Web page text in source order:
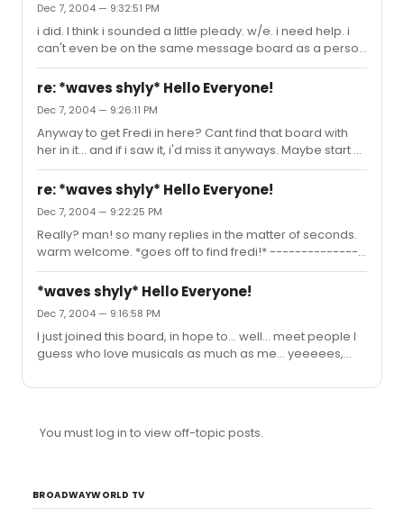
Dec 7, 2004 — 9:32:51 PM
i did. I think i sounded a little pleady. w/e. i need help. i
can't even be on the same message board as a person
i admire without bugging out. I was just TOLD that
Anthony and Fredi were here, and I almost fainted. well...
actually no, i didn't. but i did screech in a loud fashion. I
need a quote. Preferably from RENT, but there are so
many good ones... *goes searching*
re: *waves shyly* Hello Everyone!
Dec 7, 2004 — 9:26:11 PM
Anyway to get Fredi in here? Cant find that board with
her in it... and if i saw it, i'd miss it anyways. Maybe start a
thread saying "FREDI LOOK HERE!" and make her thing I
am a stalker. haha. maybe she'll peek in anyways.
*crosses fingers*
re: *waves shyly* Hello Everyone!
Dec 7, 2004 — 9:22:25 PM
Really? man! so many replies in the matter of seconds.
warm welcome. *goes off to find fredi!* ---------------
- Is anyone out of the mainstream? Is anyone IN the
mainstream? Anyone alive with a sex drive? Tear down
the wall! Arent we all
*waves shyly* Hello Everyone!
Dec 7, 2004 — 9:16:58 PM
I just joined this board, in hope to... well... meet people I
guess who love musicals as much as me... yeeeees,
Is Anthony or Fredi here? I heard they post here, and
dance You don't stand a chance Her grip on romance
You must log in to view off-topic posts.
BROADWAYWORLD TV